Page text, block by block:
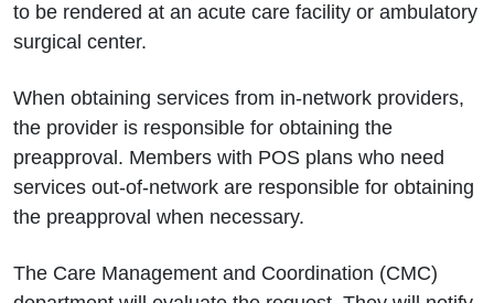
to be rendered at an acute care facility or ambulatory
surgical center.
When obtaining services from in-network providers,
the provider is responsible for obtaining the
preapproval. Members with POS plans who need
services out-of-network are responsible for obtaining
the preapproval when necessary.
The Care Management and Coordination (CMC)